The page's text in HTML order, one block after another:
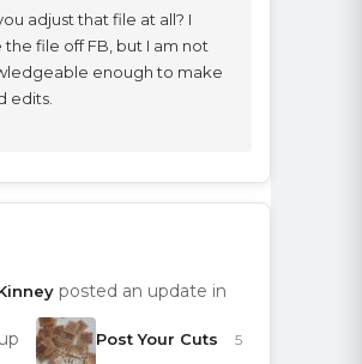
adjust that file at all? I
the file off FB, but I am not
enough to make
edits.
posted an update in
Post Your Cuts 5